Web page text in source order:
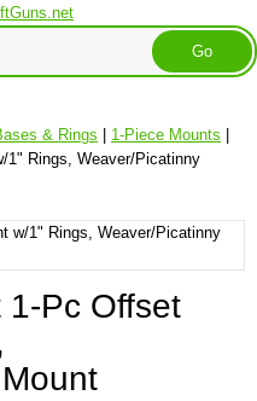
& Rings | 1-Piece Mounts |
1" Rings, Weaver/Picatinny
1-Pc Offset